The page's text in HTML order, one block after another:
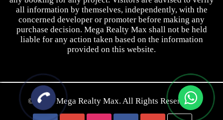
all information by themselves, independently, with the
concerned developer or promoter before making any
purchase decision. Mega Realty Max shall not be held
liable for any action taken based on the information
provided on this website.
© 2026Mega Realty Max. All Rights Reserved.